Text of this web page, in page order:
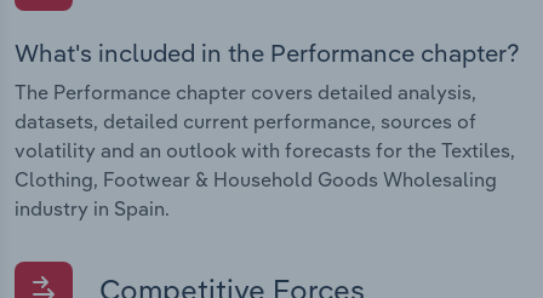
What's included in the Performance chapter?
The Performance chapter covers detailed analysis,
datasets, detailed current performance, sources of
volatility and an outlook with forecasts for the Textiles,
Clothing, Footwear & Household Goods Wholesaling
industry in Spain.
Competitive Forces